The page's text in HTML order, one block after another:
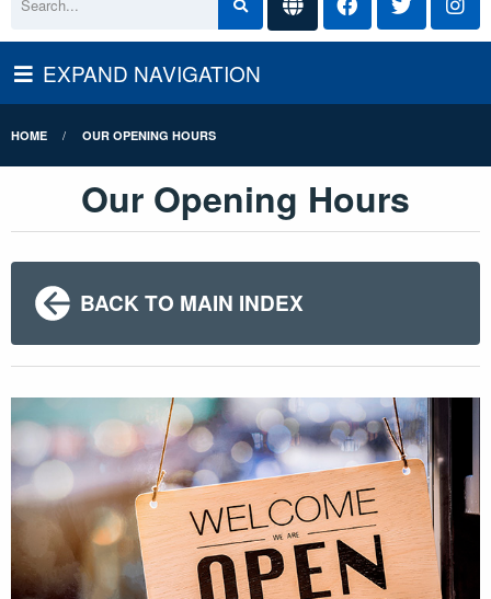
EXPAND NAVIGATION
HOME OUR OPENING HOURS
Our Opening Hours
BACK TO MAIN INDEX